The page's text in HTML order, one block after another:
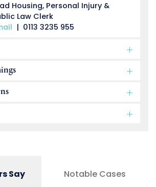
Housing, Personal Injury &
Law Clerk
| 0113 3235 955
Say Notable Cases